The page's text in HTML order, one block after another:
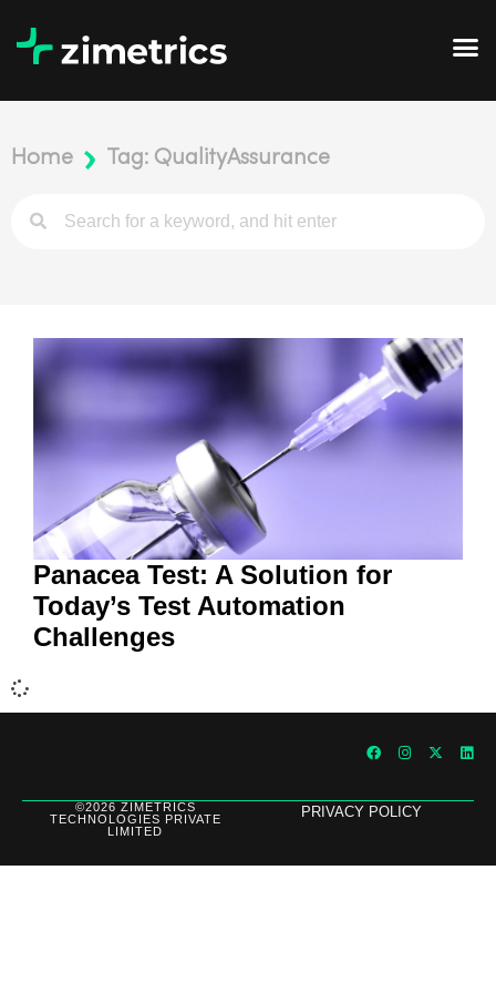
Home Tag: QualityAssurance
Panacea Test: A Solution for
Today’s Test Automation
Challenges
©2026 ZIMETRICS
TECHNOLOGIES PRIVATE
LIMITED
PRIVACY POLICY